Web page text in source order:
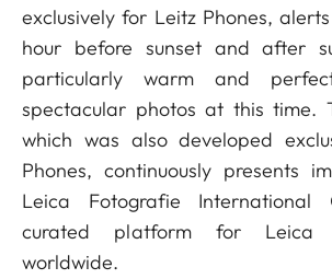
exclusively for Leitz Phones,
hour before sunset and after
particularly warm and
spectacular photos at this time.
which was also developed
Phones, continuously presents
Leica Fotografie
curated platform for Leica
worldwide.